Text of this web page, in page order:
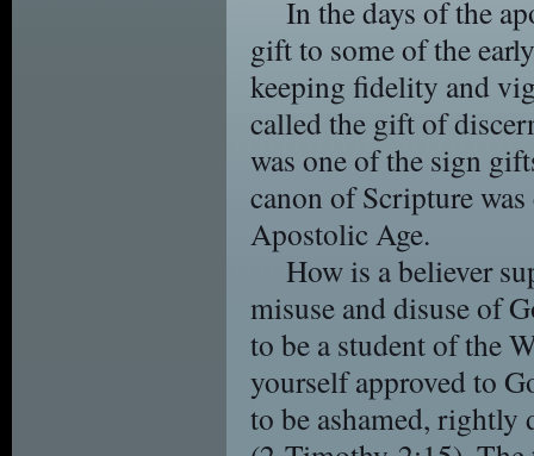
In the days of the
gift to some of the
keeping fidelity and
called the gift of
was one of the sign
canon of Scripture
Apostolic Age.
How is a believer
misuse and disuse of
to be a student of the
yourself approved to
to be ashamed,